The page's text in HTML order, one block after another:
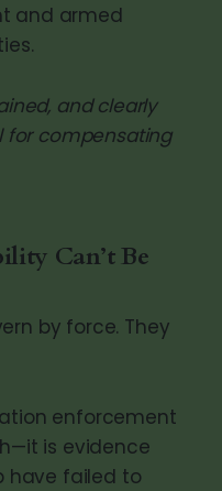
and armed
and clearly
compensating
Can’t Be
by force. They
enforcement
is evidence
have failed to